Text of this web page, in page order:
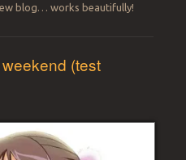
blog… works beautifully!
(test